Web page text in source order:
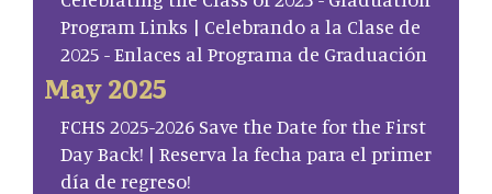
Program Links | Celebrando a la Clase de
2025 - Enlaces al Programa de Graduación
May 2025
FCHS 2025-2026 Save the Date for the First
Day Back! | Reserva la fecha para el primer
día de regreso!